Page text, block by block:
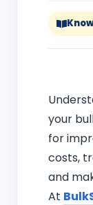
your
for
costs,
and
At